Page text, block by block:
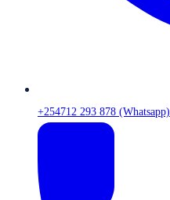
+254712 293 878 (Whatsapp)